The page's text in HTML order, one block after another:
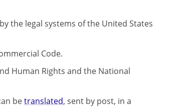
the legal systems of the United States
Code.
Human Rights and the National
betranslated, sent by post, in a